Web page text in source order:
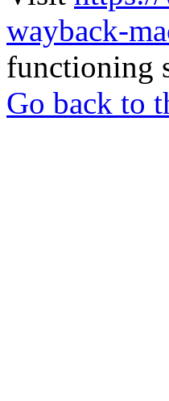
wayback-
functioning
Go back to